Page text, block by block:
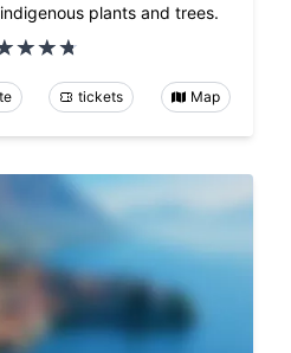
plants and trees.
tickets Map